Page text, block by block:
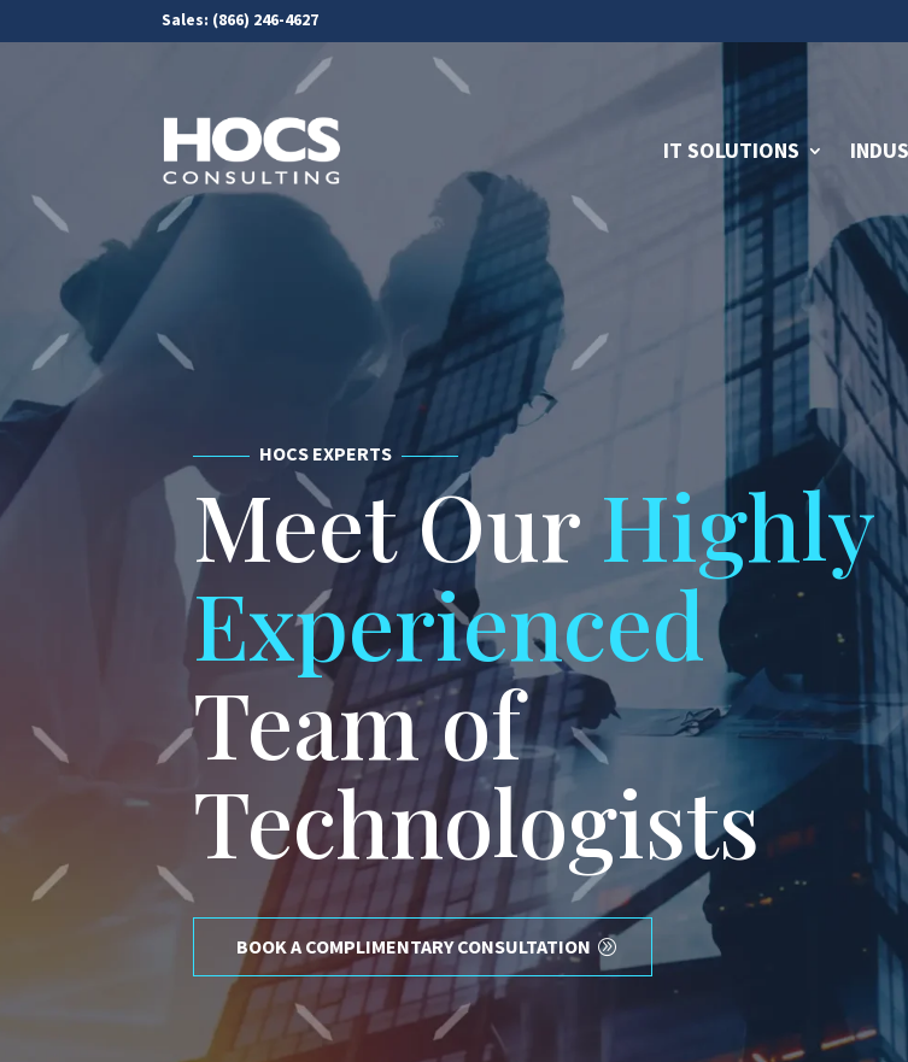
Sales: (866) 246-4627
IT SOLUTIONS
HOCS EXPERTS
Meet Our Highly
Experienced
Team of
Technologists
BOOK A COMPLIMENTARY CONSULTATION